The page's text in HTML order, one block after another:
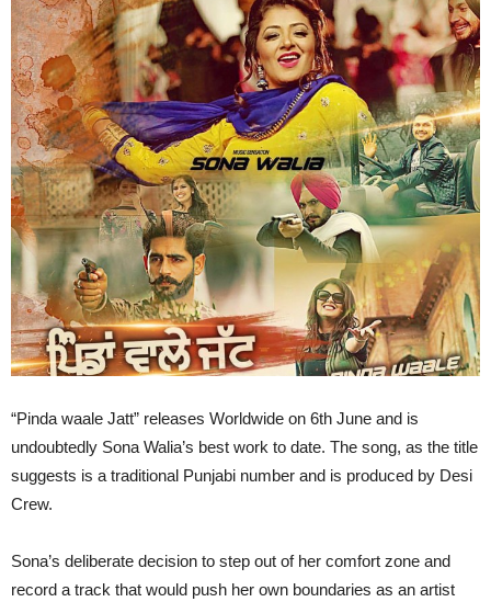
“Pinda waale Jatt” releases Worldwide on 6th June and is
undoubtedly Sona Walia’s best work to date. The song, as the title
suggests is a traditional Punjabi number and is produced by Desi
Crew.
Sona’s deliberate decision to step out of her comfort zone and
record a track that would push her own boundaries as an artist